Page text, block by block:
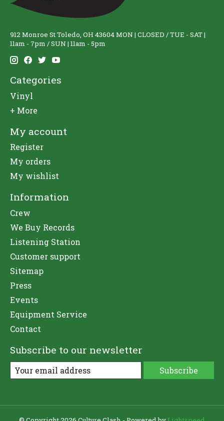
912 Monroe St Toledo, OH 43604 MON | CLOSED / TUE - SAT |
11am - 7pm / SUN | 11am - 5pm
Categories
Vinyl
+ More
My account
Register
My orders
My wishlist
Information
Crew
We Buy Records
Listening Station
Customer support
Sitemap
Press
Events
Equipment Service
Contact
Subscribe to our newsletter
Subscribe